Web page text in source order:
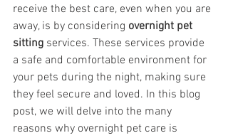
receive the best care, even when you are
away, is by considering overnight pet
sitting services. These services provide
a safe and comfortable environment for
your pets during the night, making sure
they feel secure and loved. In this blog
post, we will delve into the many
reasons why overnight pet care is